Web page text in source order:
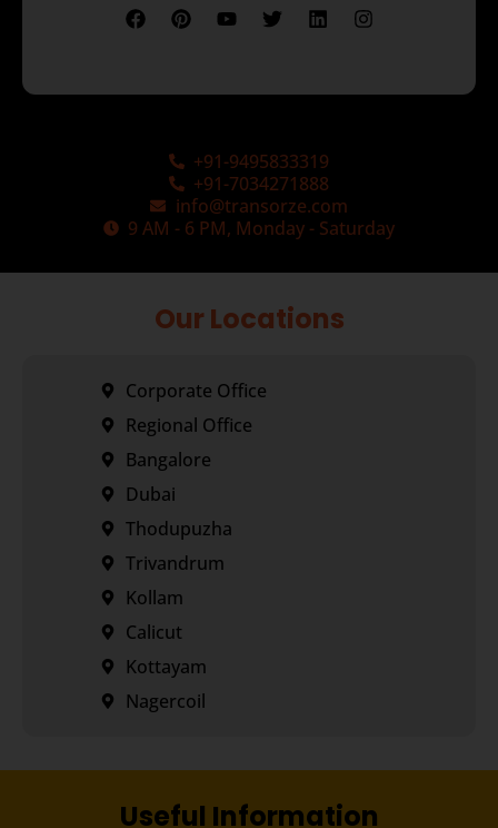
+91-9495833319
+91-7034271888
info@transorze.com
9 AM - 6 PM, Monday - Saturday
Our Locations
Corporate Office
Regional Office
Bangalore
Dubai
Thodupuzha
Trivandrum
Kollam
Calicut
Kottayam
Nagercoil
Useful Information